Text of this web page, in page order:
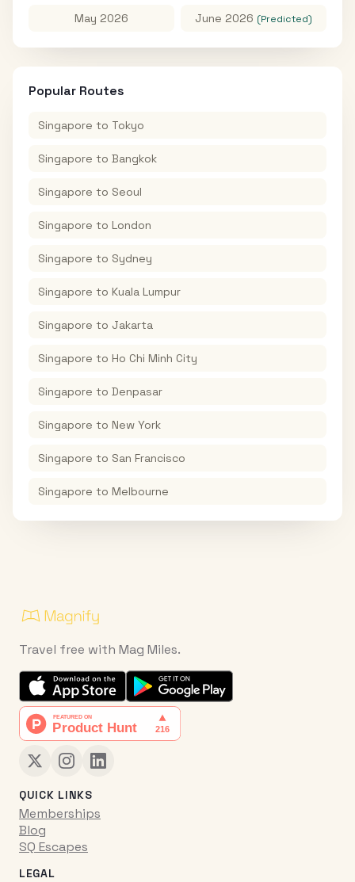
May 2026 June 2026 (Predicted)
Popular Routes
Singapore to Tokyo
Singapore to Bangkok
Singapore to Seoul
Singapore to London
Singapore to Sydney
Singapore to Kuala Lumpur
Singapore to Jakarta
Singapore to Ho Chi Minh City
Singapore to Denpasar
Singapore to New York
Singapore to San Francisco
Singapore to Melbourne
Travel free with Mag Miles.
QUICK LINKS
Memberships
Blog
SQ Escapes
LEGAL